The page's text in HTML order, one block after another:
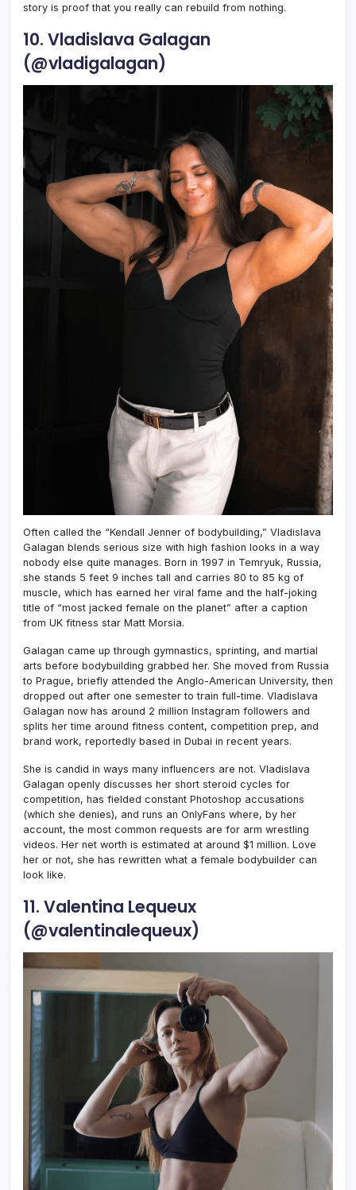
story is proof that you really can rebuild from nothing.
10. Vladislava Galagan
(@vladigalagan)
Often called the “Kendall Jenner of bodybuilding,” Vladislava
Galagan blends serious size with high fashion looks in a way
nobody else quite manages. Born in 1997 in Temryuk, Russia,
she stands 5 feet 9 inches tall and carries 80 to 85 kg of
muscle, which has earned her viral fame and the half-joking
title of “most jacked female on the planet” after a caption
from UK fitness star Matt Morsia.
Galagan came up through gymnastics, sprinting, and martial
arts before bodybuilding grabbed her. She moved from Russia
to Prague, briefly attended the Anglo-American University, then
dropped out after one semester to train full-time. Vladislava
Galagan now has around 2 million Instagram followers and
splits her time around fitness content, competition prep, and
brand work, reportedly based in Dubai in recent years.
She is candid in ways many influencers are not. Vladislava
Galagan openly discusses her short steroid cycles for
competition, has fielded constant Photoshop accusations
(which she denies), and runs an OnlyFans where, by her
account, the most common requests are for arm wrestling
videos. Her net worth is estimated at around $1 million. Love
her or not, she has rewritten what a female bodybuilder can
look like.
11. Valentina Lequeux
(@valentinalequeux)